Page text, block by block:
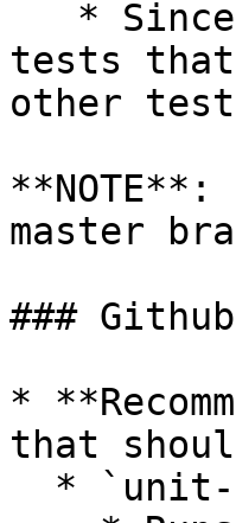
tests
other
master
###
*
that